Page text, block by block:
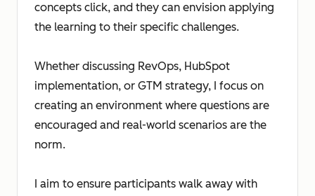
concepts click, and they can envision applying
the learning to their specific challenges.
Whether discussing RevOps, HubSpot
implementation, or GTM strategy, I focus on
creating an environment where questions are
encouraged and real-world scenarios are the
norm.
I aim to ensure participants walk away with